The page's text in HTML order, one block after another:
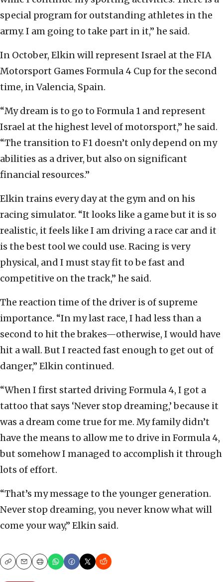
special program for outstanding athletes in the
army. I am going to take part in it,” he said.
In October, Elkin will represent Israel at the FIA
Motorsport Games Formula 4 Cup for the second
time, in Valencia, Spain.
“My dream is to go to Formula 1 and represent
Israel at the highest level of motorsport,” he said.
“The transition to F1 doesn’t only depend on my
abilities as a driver, but also on significant
financial resources.”
Elkin trains every day at the gym and on his
racing simulator. “It looks like a game but it is so
realistic, it feels like I am driving a race car and it
is the best tool we could use. Racing is very
physical, and I must stay fit to be fast and
competitive on the track,” he said.
The reaction time of the driver is of supreme
importance. “In my last race, I had less than a
second to hit the brakes—otherwise, I would have
hit a wall. But I reacted fast enough to get out of
danger,” Elkin continued.
“When I first started driving Formula 4, I got a
tattoo that says ‘Never stop dreaming,’ because it
was a dream come true for me. My family didn’t
have the means to allow me to drive in Formula 4,
but somehow I managed to accomplish it through
lots of effort.
“That’s my message to the younger generation.
Never stop dreaming, you never know what will
come your way,” Elkin said.
CopyEmailPrint